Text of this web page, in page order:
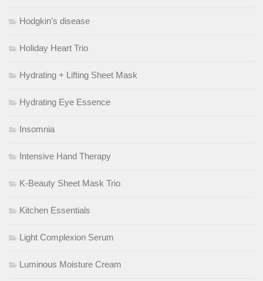
Hodgkin’s disease
Holiday Heart Trio
Hydrating + Lifting Sheet Mask
Hydrating Eye Essence
Insomnia
Intensive Hand Therapy
K-Beauty Sheet Mask Trio
Kitchen Essentials
Light Complexion Serum
Luminous Moisture Cream